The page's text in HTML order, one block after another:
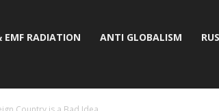
EMF RADIATION ANTI GLOBALISM